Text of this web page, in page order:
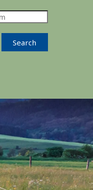
Search